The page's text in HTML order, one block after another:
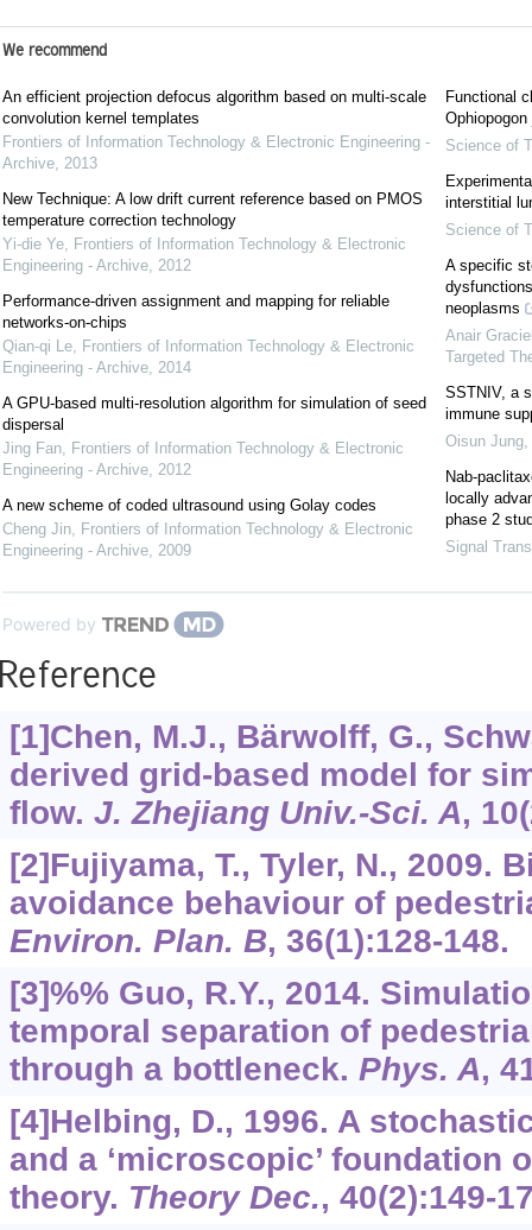
We recommend
An efficient projection defocus algorithm based on multi-scale
convolution kernel templates
Frontiers of Information Technology & Electronic Engineering -
Archive, 2013
New Technique: A low drift current reference based on PMOS
temperature correction technology
Yi-die Ye, Frontiers of Information Technology & Electronic
Engineering - Archive, 2012
Performance-driven assignment and mapping for reliable
networks-on-chips
Qian-qi Le, Frontiers of Information Technology & Electronic
Engineering - Archive, 2014
A GPU-based multi-resolution algorithm for simulation of seed
dispersal
Jing Fan, Frontiers of Information Technology & Electronic
Engineering - Archive, 2012
A new scheme of coded ultrasound using Golay codes
Cheng Jin, Frontiers of Information Technology & Electronic
Engineering - Archive, 2009
Functional
Science of
interstitial
Science of
A specific
neoplasms
Anair
Targeted
SSTNIV, a
immune
Oisun Jung,
Nab-
locally
phase 2
Signal
Powered by
[1]Chen, M.J., Bärwolff, G.,
derived grid-based model for
flow. J. Zhejiang Univ.-Sci. A, 10
[2]Fujiyama, T., Tyler, N., 2009.
avoidance behaviour of
Environ. Plan. B, 36(1):128-148.
[3]%% Guo, R.Y., 2014.
temporal separation of
through a bottleneck. Phys. A,
[4]Helbing, D., 1996. A
and a ‘microscopic’ foundation
theory. Theory Dec., 40(2):149-